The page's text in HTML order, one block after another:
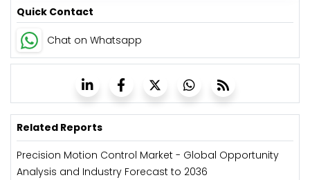
Quick Contact
Chat on Whatsapp
Related Reports
Precision Motion Control Market - Global Opportunity
Analysis and Industry Forecast to 2036